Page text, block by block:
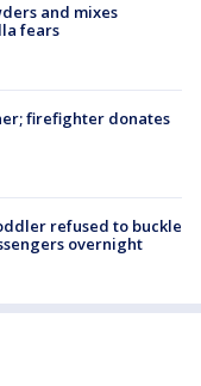
and mixes
fears
firefighter donates
refused to buckle
overnight